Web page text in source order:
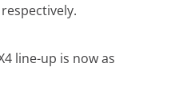
line-up is now as